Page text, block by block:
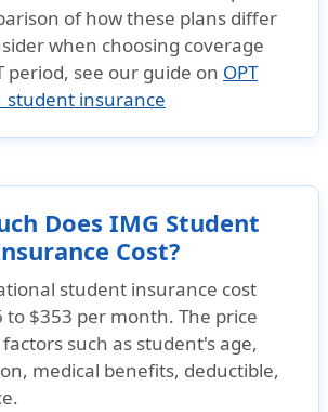
Insurance Brochure
Insurance Details
Insurance Reviews
of how these plans differ
when choosing coverage
period, see our guide on OPT
student insurance
Does IMG Student
Cost?
student insurance cost
to $353 per month. The price
such as student's age,
medical benefits, deductible,